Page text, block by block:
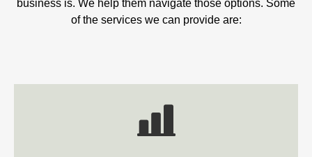
business is. We help them navigate those options. Some
of the services we can provide are: